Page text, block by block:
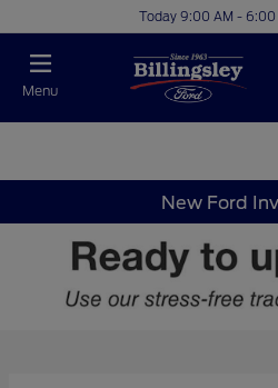
Today 9:00 AM - 6:00
Menu
New Ford